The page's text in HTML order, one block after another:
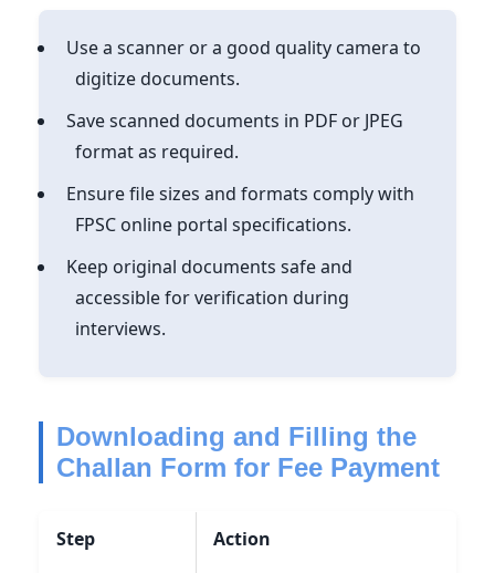
Use a scanner or a good quality camera to
digitize documents.
Save scanned documents in PDF or JPEG
format as required.
Ensure file sizes and formats comply with
FPSC online portal specifications.
Keep original documents safe and
accessible for verification during
interviews.
Downloading and Filling the
Challan Form for Fee Payment
Step Action